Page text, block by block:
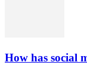
How has social